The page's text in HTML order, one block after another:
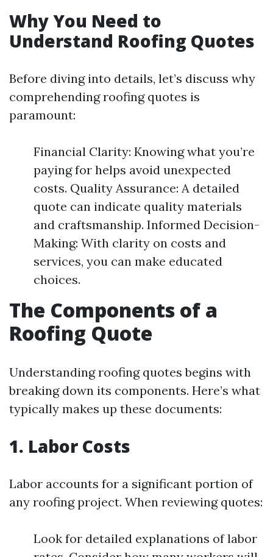
Why You Need to
Understand Roofing Quotes
Before diving into details, let’s discuss why
comprehending roofing quotes is
paramount:
Financial Clarity: Knowing what you’re
paying for helps avoid unexpected
costs. Quality Assurance: A detailed
quote can indicate quality materials
and craftsmanship. Informed Decision-
Making: With clarity on costs and
services, you can make educated
choices.
The Components of a
Roofing Quote
Understanding roofing quotes begins with
breaking down its components. Here’s what
typically makes up these documents:
1. Labor Costs
Labor accounts for a significant portion of
any roofing project. When reviewing quotes:
Look for detailed explanations of labor